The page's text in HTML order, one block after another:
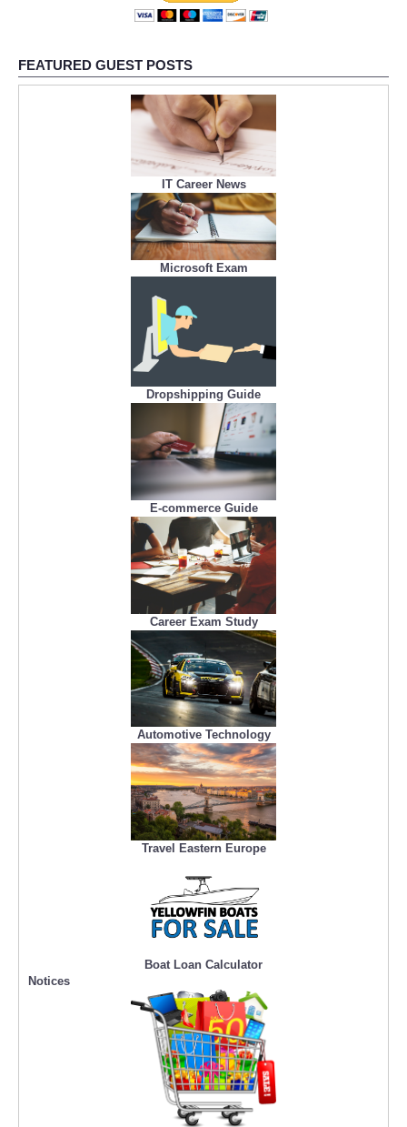
FEATURED GUEST POSTS
IT Career News
Microsoft Exam
Dropshipping Guide
E-commerce Guide
Career Exam Study
Automotive Technology
Travel Eastern Europe
Boat Loan Calculator
Notices